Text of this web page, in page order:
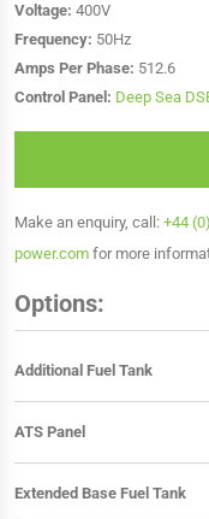
Voltage: 400V
Frequency: 50Hz
Amps Per Phase: 512.6
Control Panel: Deep Sea
Make an enquiry, call: +44
power.com for more
Options:
Additional Fuel Tank
ATS Panel
Extended Base Fuel Tank